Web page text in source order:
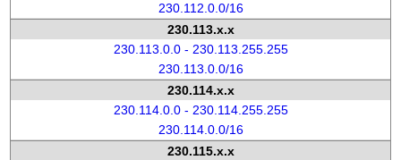
230.112.0.0/16
230.113.x.x
230.113.0.0 - 230.113.255.255
230.113.0.0/16
230.114.x.x
230.114.0.0 - 230.114.255.255
230.114.0.0/16
230.115.x.x